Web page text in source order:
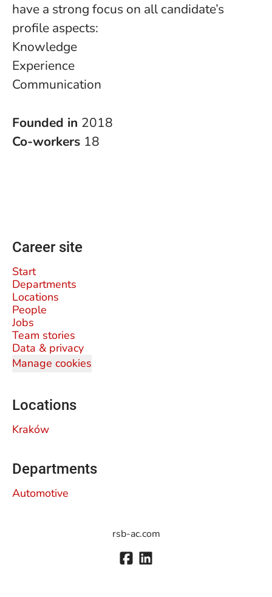
have a strong focus on all candidate’s
profile aspects:
Knowledge
Experience
Communication
Founded in 2018
Co-workers 18
Career site
Start
Departments
Locations
People
Jobs
Team stories
Data & privacy
Manage cookies
Locations
Kraków
Departments
Automotive
rsb-ac.com